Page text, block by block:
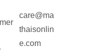
care@ma
thaisonlin
e.com